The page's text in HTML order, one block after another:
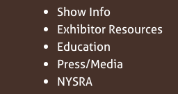
Show Info
Exhibitor Resources
Education
Press/Media
NYSRA